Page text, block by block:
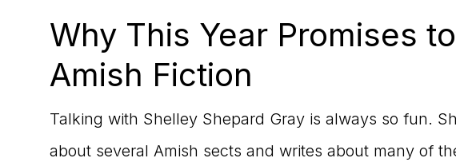
Why This Year Promises
Amish Fiction
Talking with Shelley Shepard Gray is always so fun.
about several Amish sects and writes about many of